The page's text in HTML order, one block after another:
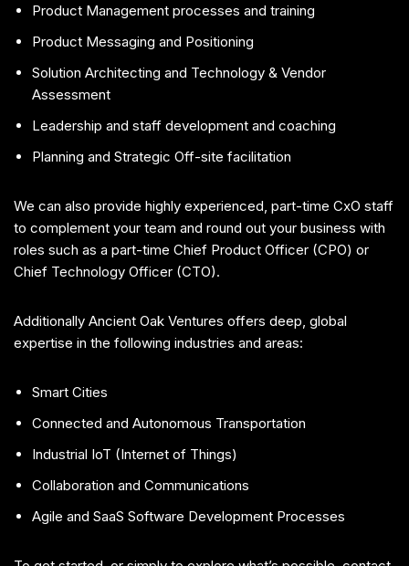
Product Management processes and training
Product Messaging and Positioning
Solution Architecting and Technology & Vendor
Assessment
Leadership and staff development and coaching
Planning and Strategic Off-site facilitation
We can also provide highly experienced, part-time CxO staff
to complement your team and round out your business with
roles such as a part-time Chief Product Officer (CPO) or
Chief Technology Officer (CTO).
Additionally Ancient Oak Ventures offers deep, global
expertise in the following industries and areas:
Smart Cities
Connected and Autonomous Transportation
Industrial IoT (Internet of Things)
Collaboration and Communications
Agile and SaaS Software Development Processes